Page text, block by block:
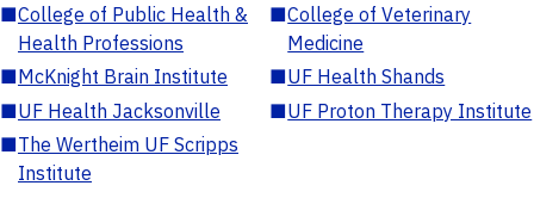
■College of Public Health &
Health Professions
■College of Veterinary
Medicine
■McKnight Brain Institute ■UF Health Shands
■UF Health Jacksonville ■UF Proton Therapy Institute
■The Wertheim UF Scripps
Institute